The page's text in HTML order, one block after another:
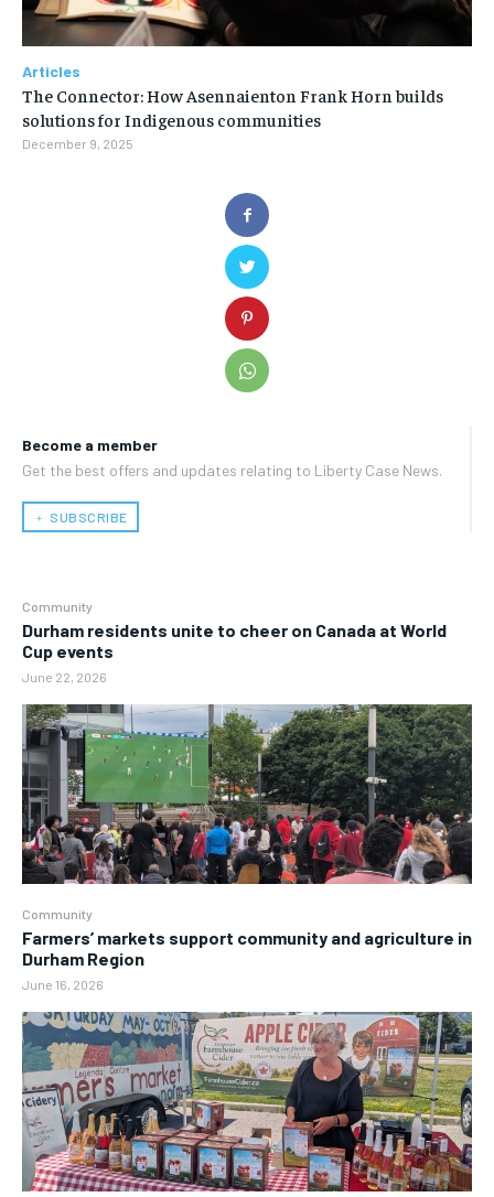
Become a member
Get the best offers and updates relating to Liberty Case News.
﹢ SUBSCRIBE
Community
Durham residents unite to cheer on Canada at World
Cup events
June 22, 2026
Community
Farmers’ markets support community and agriculture in
Durham Region
June 16, 2026
Articles
The Connector: How Asennaienton Frank Horn builds
solutions for Indigenous communities
December 9, 2025